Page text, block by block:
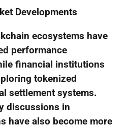
Developments
ecosystems have
performance
financial institutions
tokenized
settlement systems.
discussions in
have also become more